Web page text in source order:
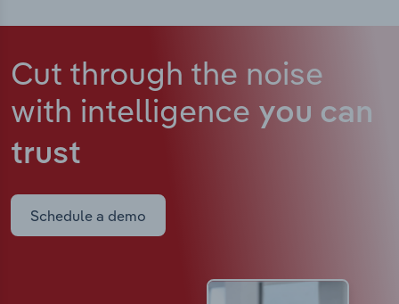
Cut through the noise
with intelligence you can
trust
Schedule a demo